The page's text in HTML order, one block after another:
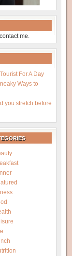
me.
For A Day
Ways to
you stretch before